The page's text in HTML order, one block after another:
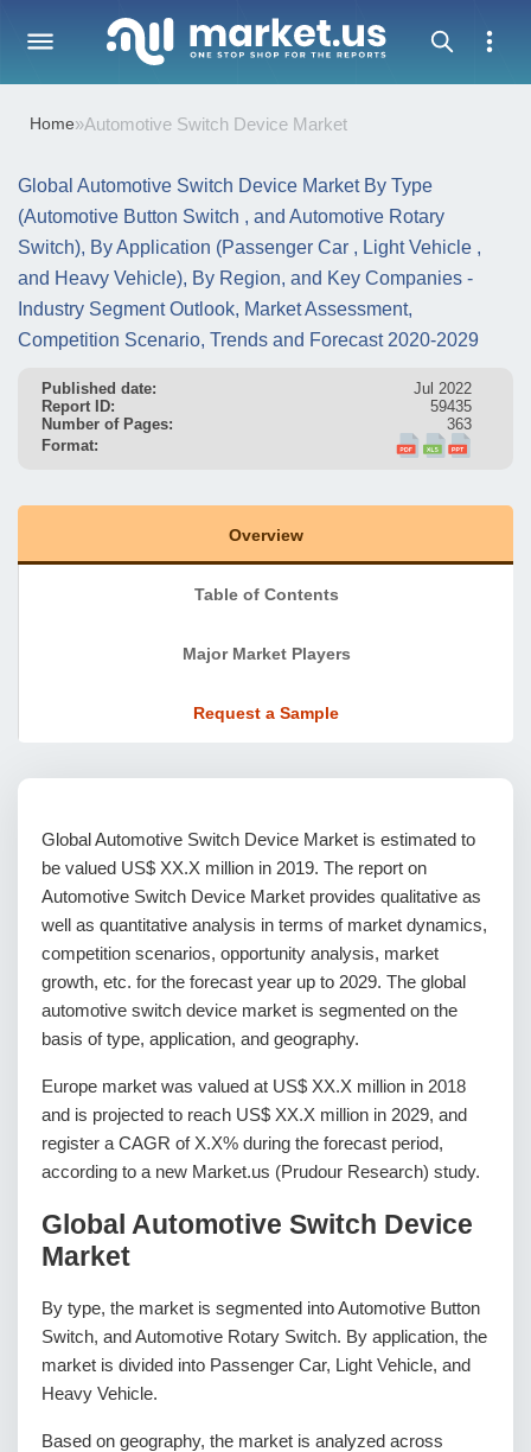
Home»Automotive Switch Device Market
Global Automotive Switch Device Market By Type
(Automotive Button Switch , and Automotive Rotary
Switch), By Application (Passenger Car , Light Vehicle ,
and Heavy Vehicle), By Region, and Key Companies -
Industry Segment Outlook, Market Assessment,
Competition Scenario, Trends and Forecast 2020-2029
Published date:
Jul 2022
Report ID:
59435
Number of Pages:
363
Format:
Overview
Table of Contents
Major Market Players
Request a Sample
Global Automotive Switch Device Market is estimated to
be valued US$ XX.X million in 2019. The report on
Automotive Switch Device Market provides qualitative as
well as quantitative analysis in terms of market dynamics,
competition scenarios, opportunity analysis, market
growth, etc. for the forecast year up to 2029. The global
automotive switch device market is segmented on the
basis of type, application, and geography.
Europe market was valued at US$ XX.X million in 2018
and is projected to reach US$ XX.X million in 2029, and
register a CAGR of X.X% during the forecast period,
according to a new Market.us (Prudour Research) study.
Global Automotive Switch Device
Market
By type, the market is segmented into Automotive Button
Switch, and Automotive Rotary Switch. By application, the
market is divided into Passenger Car, Light Vehicle, and
Heavy Vehicle.
Based on geography, the market is analyzed across